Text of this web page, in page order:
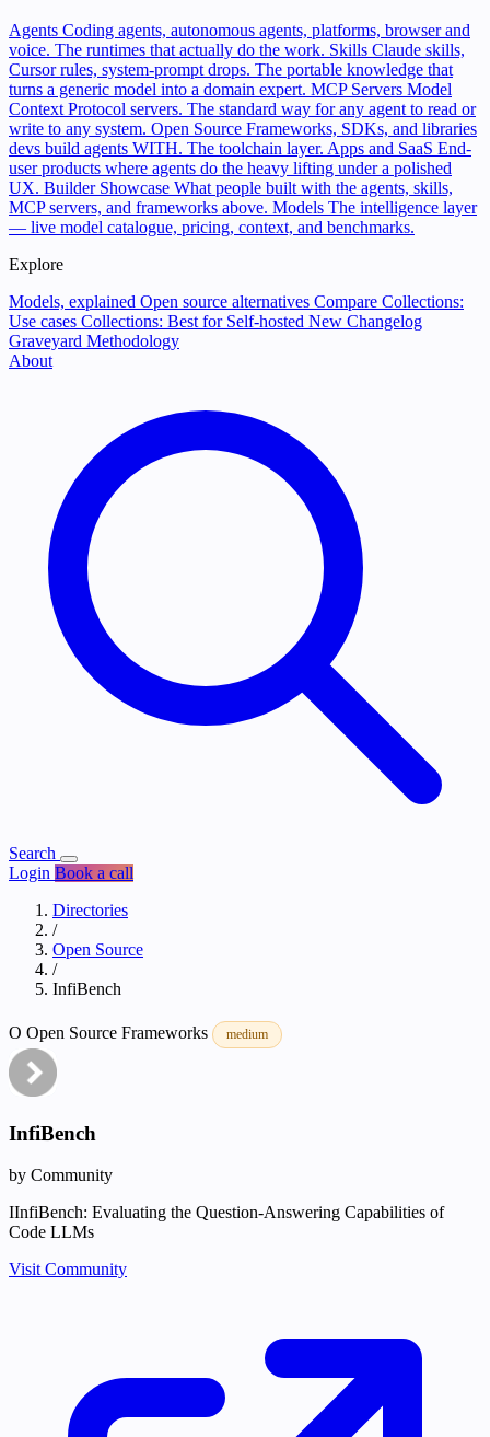
Agents Coding agents, autonomous agents, platforms, browser and
voice. The runtimes that actually do the work. Skills Claude skills,
Cursor rules, system-prompt drops. The portable knowledge that
turns a generic model into a domain expert. MCP Servers Model
Context Protocol servers. The standard way for any agent to read or
write to any system. Open Source Frameworks, SDKs, and libraries
devs build agents WITH. The toolchain layer. Apps and SaaS End-
user products where agents do the heavy lifting under a polished
UX. Builder Showcase What people built with the agents, skills,
MCP servers, and frameworks above. Models The intelligence layer
— live model catalogue, pricing, context, and benchmarks.
Explore
Models, explained Open source alternatives Compare Collections:
Use cases Collections: Best for Self-hosted New Changelog
Graveyard Methodology
About
Search
Login Book a call
Directories
/
Open Source
/
InfiBench
O Open Source Frameworks medium
InfiBench
by Community
IInfiBench: Evaluating the Question-Answering Capabilities of
Code LLMs
Visit Community